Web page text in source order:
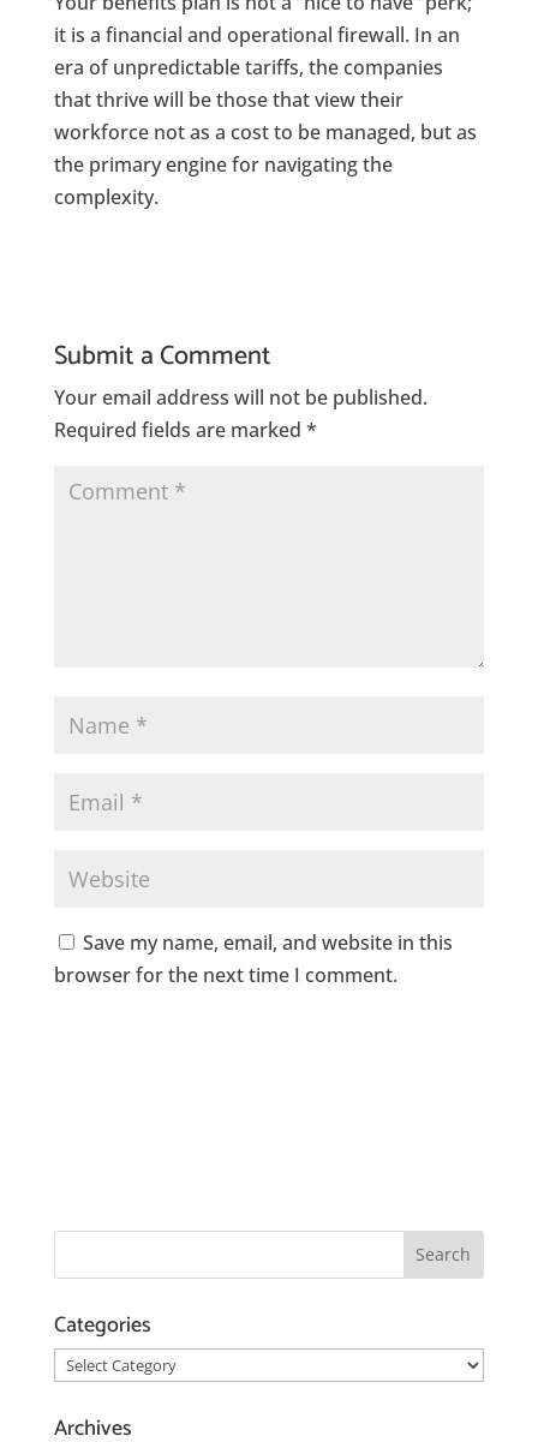
it is a financial and operational firewall. In an
era of unpredictable tariffs, the companies
that thrive will be those that view their
workforce not as a cost to be managed, but as
the primary engine for navigating the
complexity.
Submit a Comment
Your email address will not be published.
Required fields are marked *
Save my name, email, and website in this
browser for the next time I comment.
Categories
Categories
Archives